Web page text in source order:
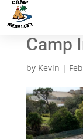
Camp
by Kevin |